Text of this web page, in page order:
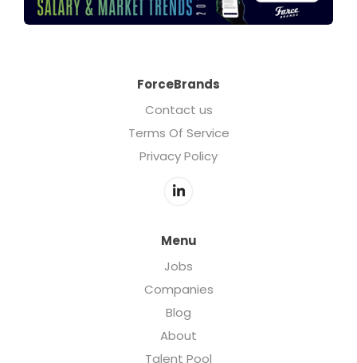
ForceBrands
Contact us
Terms Of Service
Privacy Policy
Menu
Jobs
Companies
Blog
About
Talent Pool